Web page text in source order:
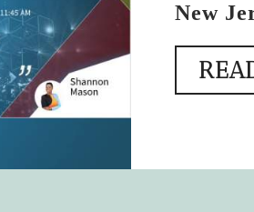
New